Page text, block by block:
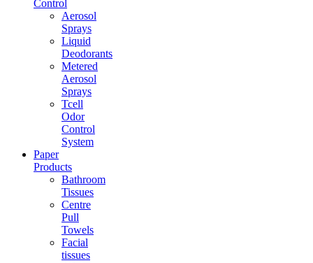
Control
Aerosol
Sprays
Liquid
Deodorants
Metered
Aerosol
Sprays
Tcell
Odor
Control
System
Paper
Products
Bathroom
Tissues
Centre
Pull
Towels
Facial
tissues